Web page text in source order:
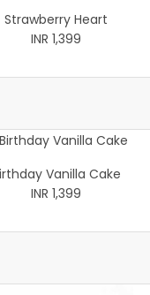
Strawberry Heart
INR 1,399
Vanilla Cake
INR 1,399